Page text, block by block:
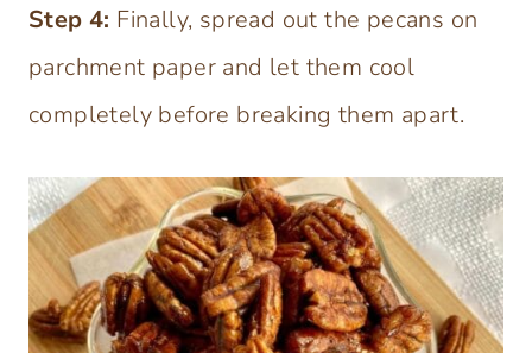
Step 4: Finally, spread out the pecans on
parchment paper and let them cool
completely before breaking them apart.